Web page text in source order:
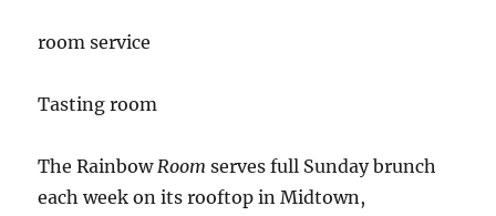
room service
Tasting room
The RainbowRoom serves full Sunday brunch
each week on its rooftop in Midtown,